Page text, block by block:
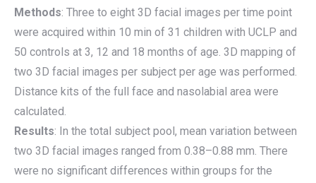
Methods: Three to eight 3D facial images per time point
were acquired within 10 min of 31 children with UCLP and
50 controls at 3, 12 and 18 months of age. 3D mapping of
two 3D facial images per subject per age was performed.
Distance kits of the full face and nasolabial area were
calculated.
Results: In the total subject pool, mean variation between
two 3D facial images ranged from 0.38–0.88 mm. There
were no significant differences within groups for the